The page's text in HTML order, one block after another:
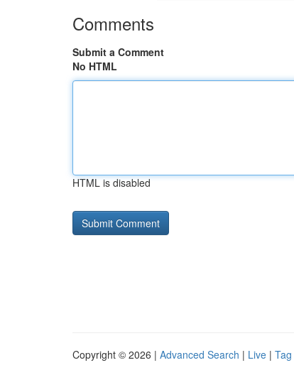
Comments
Submit a Comment
No HTML
HTML is disabled
Copyright © 2026 | Advanced Search | Live |